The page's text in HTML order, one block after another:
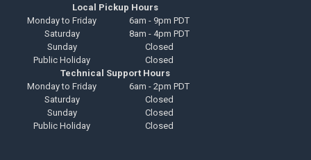
Local Pickup Hours
Monday to Friday
6am - 9pm PDT
Saturday
8am - 4pm PDT
Sunday
Closed
Public Holiday
Closed
Technical Support Hours
Monday to Friday
6am - 2pm PDT
Saturday
Closed
Sunday
Closed
Public Holiday
Closed